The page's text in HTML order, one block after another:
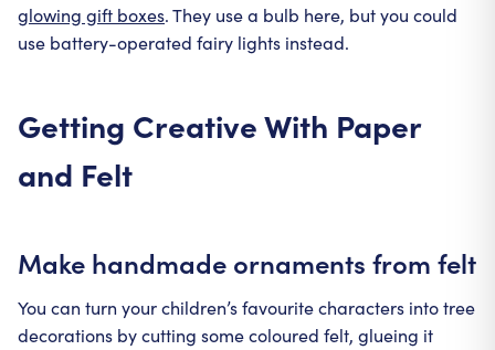
glowing gift boxes. They use a bulb here, but you could
use battery-operated fairy lights instead.
Getting Creative With Paper
and Felt
Make handmade ornaments from felt
You can turn your children’s favourite characters into tree
decorations by cutting some coloured felt, glueing it